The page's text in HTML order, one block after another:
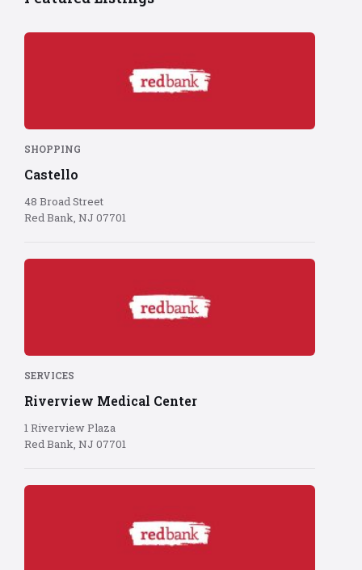
Red
red
background
SHOPPING
Castello
48 Broad Street
Red Bank, NJ 07701
Red
red
background
SERVICES
Riverview Medical Center
1 Riverview Plaza
Red Bank, NJ 07701
Red